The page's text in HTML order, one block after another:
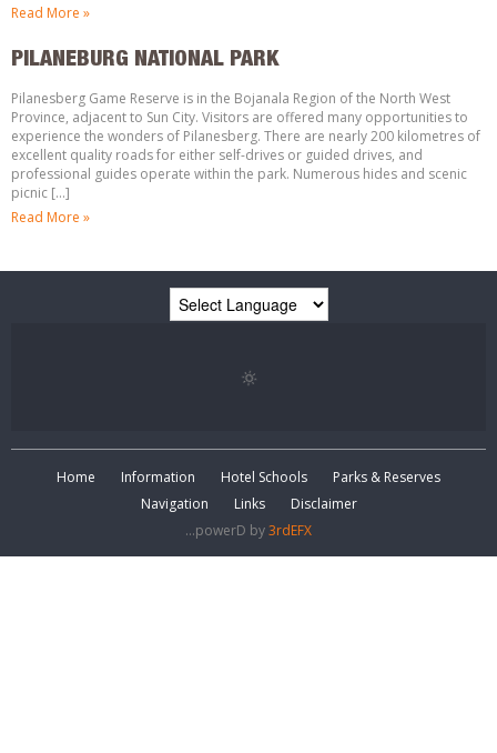
Read More »
PILANEBURG NATIONAL PARK
Pilanesberg Game Reserve is in the Bojanala Region of the North West
Province, adjacent to Sun City. Visitors are offered many opportunities to
experience the wonders of Pilanesberg. There are nearly 200 kilometres of
excellent quality roads for either self-drives or guided drives, and
professional guides operate within the park. Numerous hides and scenic
picnic […]
Read More »
Home Information Hotel Schools
Parks & Reserves
Navigation
Links
Disclaimer
...powerD by3rdEFX